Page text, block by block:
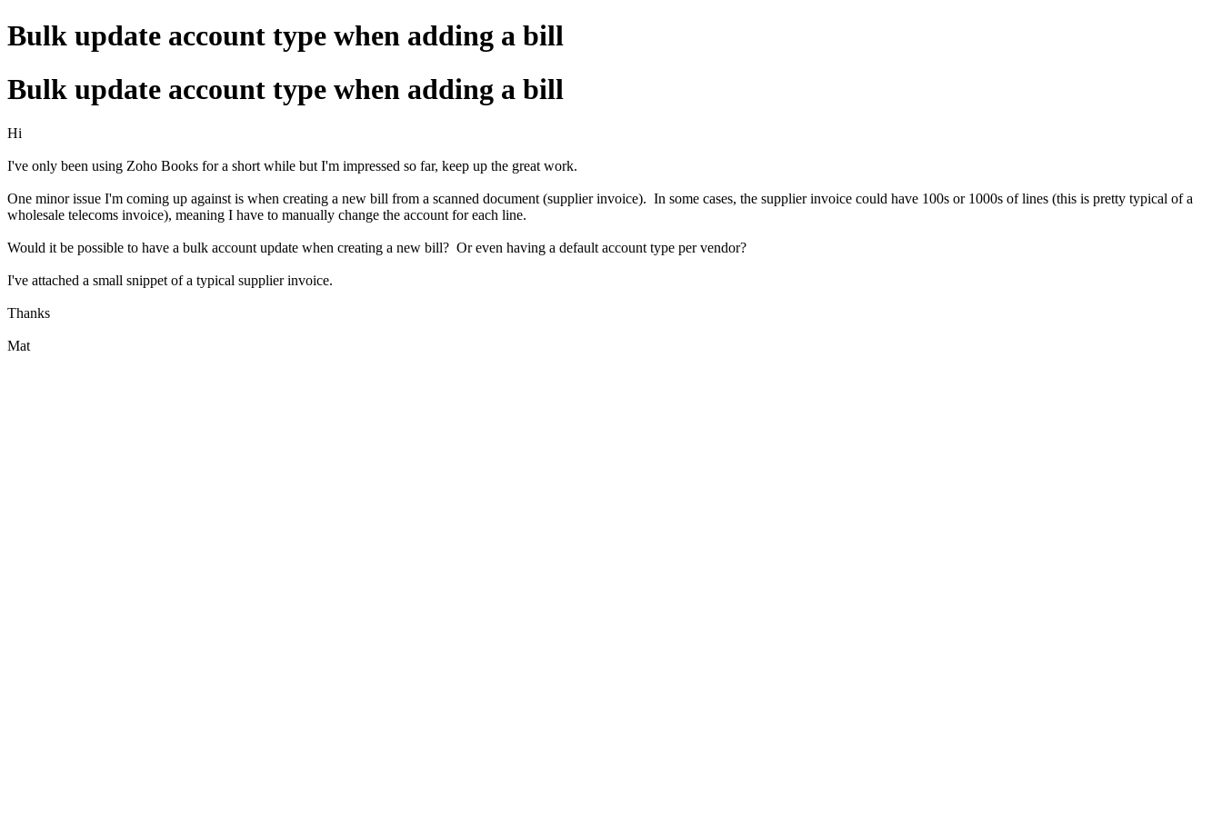
Bulk update account type when adding a bill
Bulk update account type when adding a bill
Hi
I've only been using Zoho Books for a short while but I'm impressed so far, keep up the great work.
One minor issue I'm coming up against is when creating a new bill from a scanned document (supplier invoice). In some cases, the supplier invoice could have 100s or 1000s of lines (this is pretty typical of a
wholesale telecoms invoice), meaning I have to manually change the account for each line.
Would it be possible to have a bulk account update when creating a new bill? Or even having a default account type per vendor?
I've attached a small snippet of a typical supplier invoice.
Thanks
Mat